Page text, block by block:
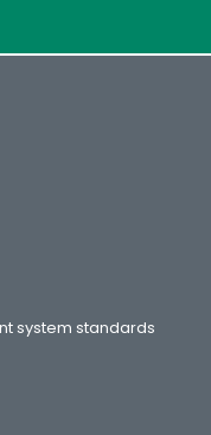
system standards